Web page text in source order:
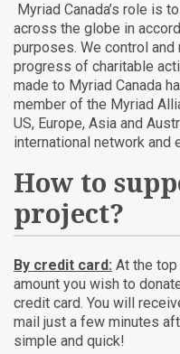
Myriad Canada’s role is
across the globe in
purposes. We control
progress of charitable
made to Myriad Canada
member of the Myriad
US, Europe, Asia and
international network and
How to
project?
By credit card: At the
amount you wish to
credit card. You will
mail just a few minutes
simple and quick!